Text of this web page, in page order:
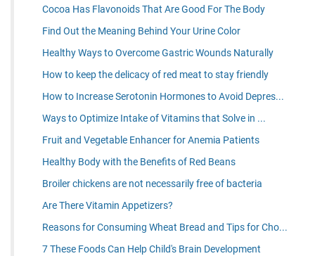
Cocoa Has Flavonoids That Are Good For The Body
Find Out the Meaning Behind Your Urine Color
Healthy Ways to Overcome Gastric Wounds Naturally
How to keep the delicacy of red meat to stay friendly
How to Increase Serotonin Hormones to Avoid Depres...
Ways to Optimize Intake of Vitamins that Solve in ...
Fruit and Vegetable Enhancer for Anemia Patients
Healthy Body with the Benefits of Red Beans
Broiler chickens are not necessarily free of bacteria
Are There Vitamin Appetizers?
Reasons for Consuming Wheat Bread and Tips for Cho...
7 These Foods Can Help Child's Brain Development